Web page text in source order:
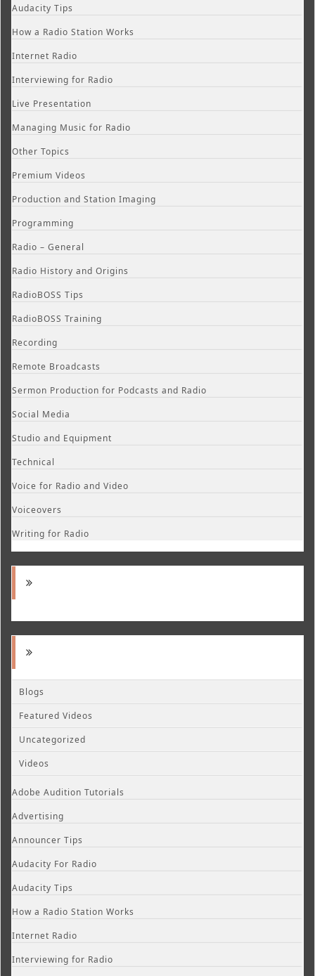
Audacity Tips
How a Radio Station Works
Internet Radio
Interviewing for Radio
Live Presentation
Managing Music for Radio
Other Topics
Premium Videos
Production and Station Imaging
Programming
Radio – General
Radio History and Origins
RadioBOSS Tips
RadioBOSS Training
Recording
Remote Broadcasts
Sermon Production for Podcasts and Radio
Social Media
Studio and Equipment
Technical
Voice for Radio and Video
Voiceovers
Writing for Radio
Blogs
Featured Videos
Uncategorized
Videos
Adobe Audition Tutorials
Advertising
Announcer Tips
Audacity For Radio
Audacity Tips
How a Radio Station Works
Internet Radio
Interviewing for Radio